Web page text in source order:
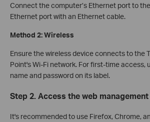
Connect the computer’s Ethernet port to
Ethernet port with an Ethernet cable.
Method 2: Wireless
Ensure the wireless device connects to the
Point's Wi-Fi network. For first-time access,
name and password on its label.
Step 2. Access the web
It's recommended to use Firefox, Chrome,